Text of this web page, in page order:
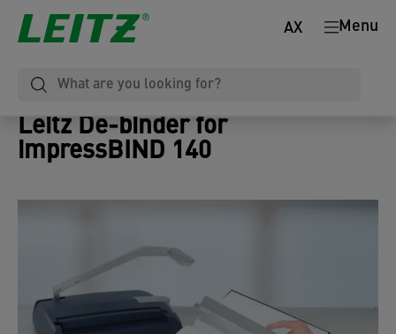
Menu
AX
Leitz De-binder for
impressBIND 140